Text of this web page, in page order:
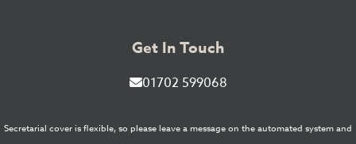
Get In Touch
01702 599068
Secretarial cover is flexible, so please leave a message on the automated system and